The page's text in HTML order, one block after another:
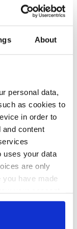
About
personal data,
as cookies to
in order to
and content
uses your data
are only
you have made
by clicking on